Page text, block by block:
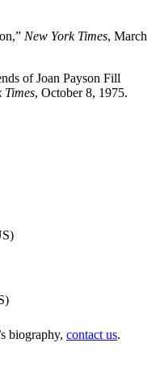
New York Times, March
of Joan Payson Fill
Times, October 8, 1975.
biography, contact us.